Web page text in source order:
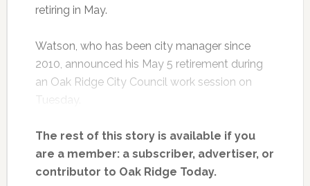
retiring in May.
Watson, who has been city manager since
2010, announced his May 5 retirement during
an Oak Ridge City Council work session on
Tuesday.
The rest of this story is available if you
are a member: a subscriber, advertiser, or
contributor to Oak Ridge Today.